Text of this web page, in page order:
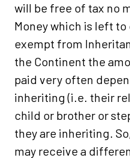
will be free of tax no
Money which is left
exempt from
the Continent the
paid very often
inheriting (i.e. their
child or brother or
they are inheriting.
may receive a